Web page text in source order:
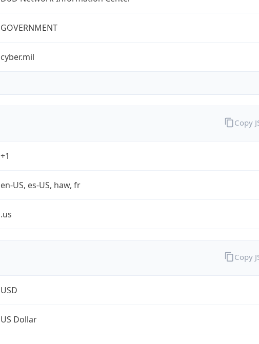
GOVERNMENT
cyber.mil
+1
en-US, es-US, haw, fr
.us
Copy
USD
US Dollar
Copy